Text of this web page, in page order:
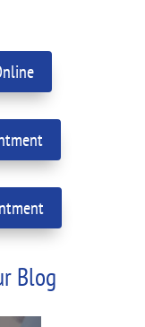
Blog